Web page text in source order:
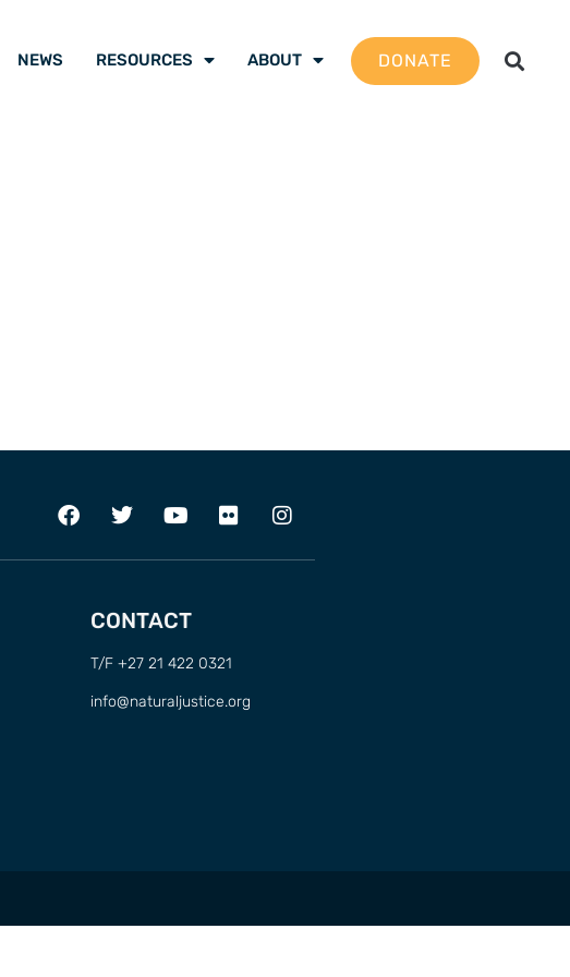
NEWS RESOURCES ABOUT DONATE
CONTACT
T/F +27 21 422 0321
info@naturaljustice.org